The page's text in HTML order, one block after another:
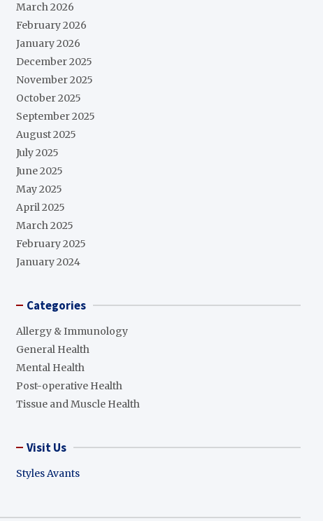
March 2026
February 2026
January 2026
December 2025
November 2025
October 2025
September 2025
August 2025
July 2025
June 2025
May 2025
April 2025
March 2025
February 2025
January 2024
Categories
Allergy & Immunology
General Health
Mental Health
Post-operative Health
Tissue and Muscle Health
Visit Us
Styles Avants